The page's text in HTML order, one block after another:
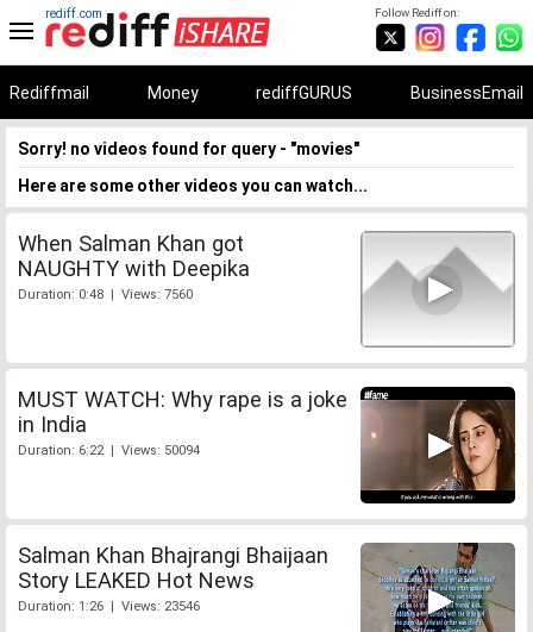
Follow Rediff on:
rediff.com
Rediffmail Money rediffGURUS BusinessEmail
Sorry! no videos found for query - "movies"
Here are some other videos you can watch...
When Salman Khan got
NAUGHTY with Deepika
Duration: 0:48 | Views: 7560
MUST WATCH: Why rape is a joke
in India
Duration: 6:22 | Views: 50094
Salman Khan Bhajrangi Bhaijaan
Story LEAKED Hot News
Duration: 1:26 | Views: 23546